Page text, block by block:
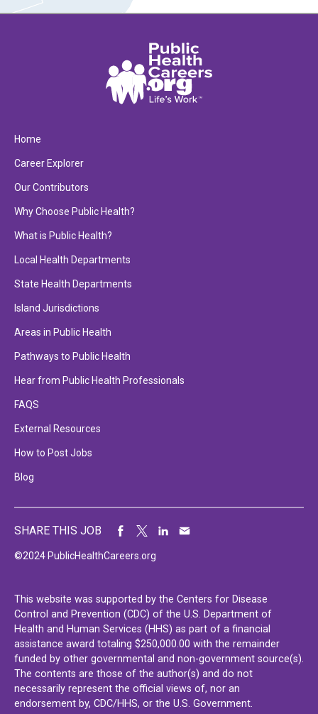
Home
Career Explorer
Our Contributors
Why Choose Public Health?
What is Public Health?
Local Health Departments
State Health Departments
Island Jurisdictions
Areas in Public Health
Pathways to Public Health
Hear from Public Health Professionals
FAQS
External Resources
How to Post Jobs
Blog
©2024 PublicHealthCareers.org
SHARE THIS JOB
This website was supported by the Centers for Disease
Control and Prevention (CDC) of the U.S. Department of
Health and Human Services (HHS) as part of a financial
assistance award totaling $250,000.00 with the remainder
funded by other governmental and non-government source(s).
The contents are those of the author(s) and do not
necessarily represent the official views of, nor an
endorsement by, CDC/HHS, or the U.S. Government.